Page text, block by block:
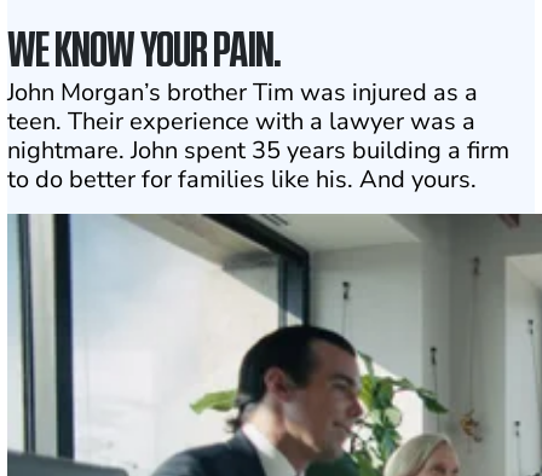
WE KNOW YOUR PAIN.
John Morgan’s brother Tim was injured as a
teen. Their experience with a lawyer was a
nightmare. John spent 35 years building a firm
to do better for families like his. And yours.